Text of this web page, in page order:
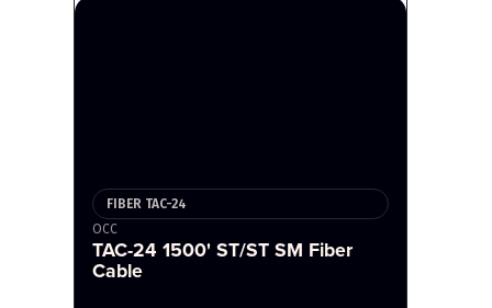
FIBER TAC-24
OCC
TAC-24 1500' ST/ST SM Fiber
Cable